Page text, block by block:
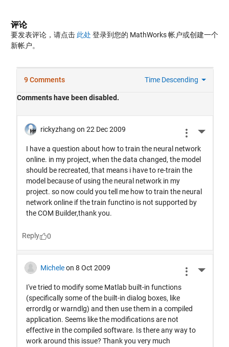
评论
要发表评论，请点击 此处 登录到您的 MathWorks 帐户或创建一个
新帐户。